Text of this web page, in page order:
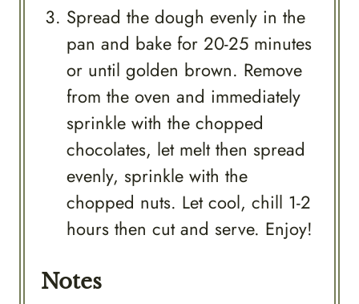
Spread the dough evenly in the
pan and bake for 20-25 minutes
or until golden brown. Remove
from the oven and immediately
sprinkle with the chopped
chocolates, let melt then spread
evenly, sprinkle with the
chopped nuts. Let cool, chill 1-2
hours then cut and serve. Enjoy!
Notes